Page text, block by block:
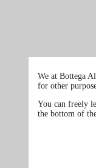
We at Bottega
for other
You can freely
the bottom of